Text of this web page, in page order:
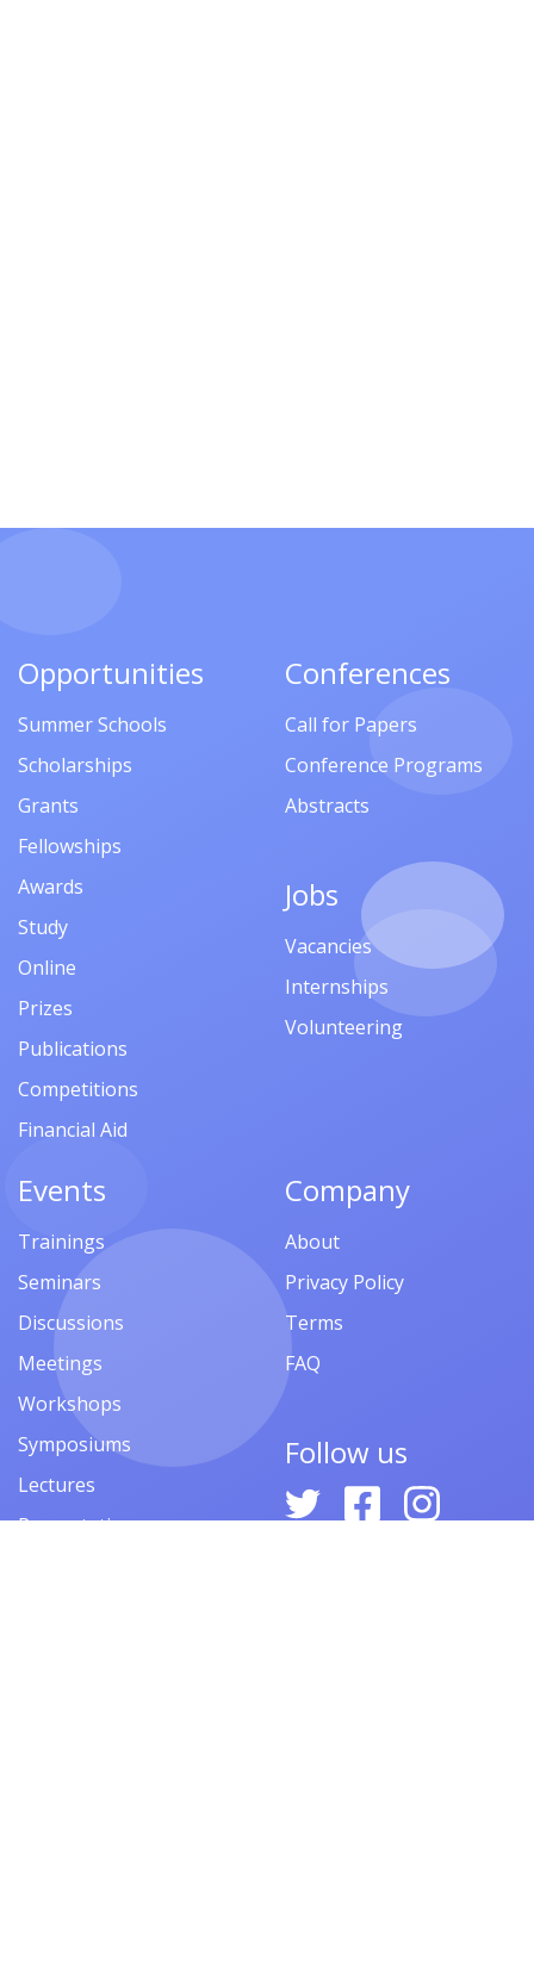
Opportunities
Summer Schools
Scholarships
Grants
Fellowships
Awards
Study
Online
Prizes
Publications
Competitions
Financial Aid
Conferences
Call for Papers
Conference Programs
Abstracts
Jobs
Vacancies
Internships
Volunteering
Events
Trainings
Seminars
Discussions
Meetings
Workshops
Symposiums
Lectures
Presentations
Company
About
Privacy Policy
Terms
FAQ
Follow us